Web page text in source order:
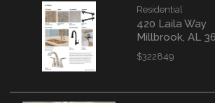
Residential
420 Laila Way
Millbrook, AL
$322849